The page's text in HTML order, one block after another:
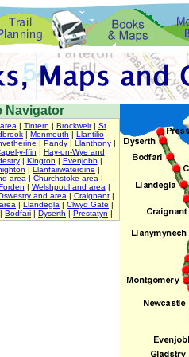
Navigator
| Tintern | Brockweir| St
| Monmouth | Llantilio
| Pandy| Llanthony|
y-ffin | Hay-on-Wye and
| Kington | Evenjobb|
| Llanfairwaterdine |
area | Churchstoke area |
| Welshpool and area |
and area | Craignant|
| Llandegla | Clwyd Gate |
| Bodfari | Dyserth | Prestatyn |